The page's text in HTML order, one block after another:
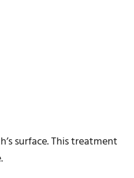
surface. This treatment